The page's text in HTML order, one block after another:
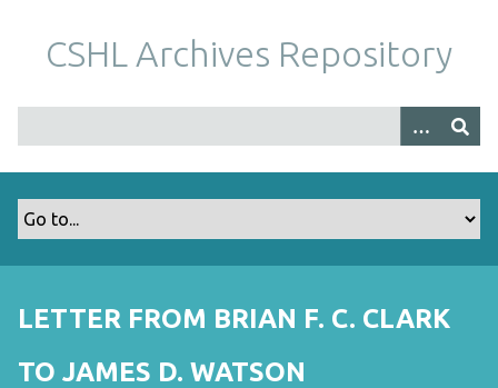
m
CSHL Archives Repository
LETTER FROM BRIAN F. C. CLARK
TO JAMES D. WATSON